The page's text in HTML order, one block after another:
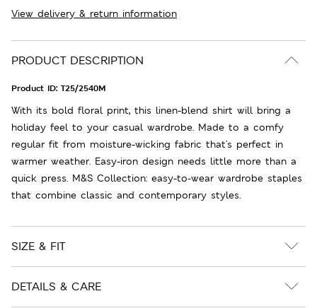
View delivery & return information
PRODUCT DESCRIPTION
Product ID: T25/2540M
With its bold floral print, this linen-blend shirt will bring a
holiday feel to your casual wardrobe. Made to a comfy
regular fit from moisture-wicking fabric that's perfect in
warmer weather. Easy-iron design needs little more than a
quick press. M&S Collection: easy-to-wear wardrobe staples
that combine classic and contemporary styles.
SIZE & FIT
DETAILS & CARE